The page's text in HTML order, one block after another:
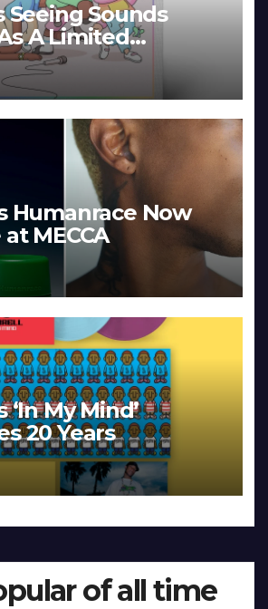
Seeing Sounds
A Limited
Edition
Humanrace Now
MECCA
‘In My Mind’
20 Years
of all time